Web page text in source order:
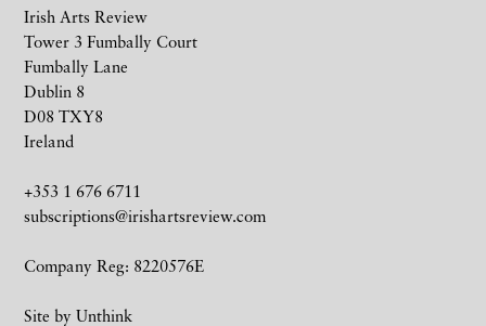
Irish Arts Review
Tower 3 Fumbally Court
Fumbally Lane
Dublin 8
D08 TXY8
Ireland
+353 1 676 6711
subscriptions@irishartsreview.com
Company Reg: 8220576E
Site by Unthink